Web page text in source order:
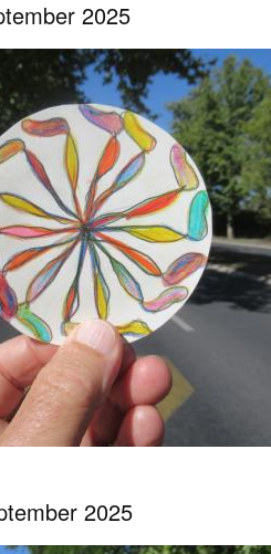
2025
2025